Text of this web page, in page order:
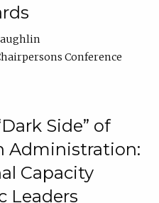
Conference
Side” of
Administration:
Capacity
Leaders